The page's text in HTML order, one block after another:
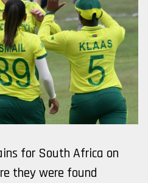
for South Africa on
they were found